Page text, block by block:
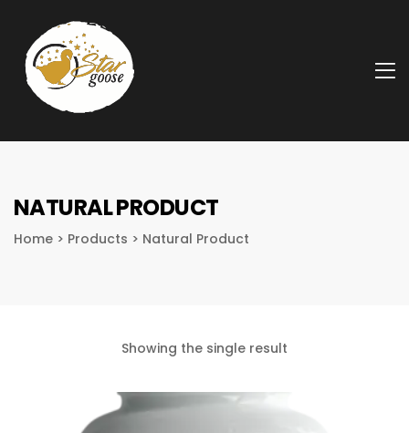
NATURAL PRODUCT
Home > Products > Natural Product
Showing the single result